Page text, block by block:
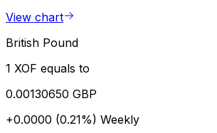
View chart
British Pound
1 XOF equals to
0.00130650 GBP
+0.0000 (0.21%) Weekly